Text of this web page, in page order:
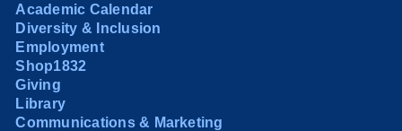
Academic Calendar
Diversity & Inclusion
Employment
Shop1832
Giving
Library
Communications & Marketing